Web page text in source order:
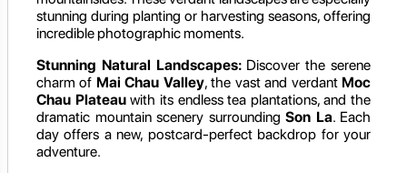
stunning during planting or harvesting seasons, offering
incredible photographic moments.
Stunning Natural Landscapes:Discover the serene
charm of Mai Chau Valley, the vast and verdant Moc
Chau Plateauwith its endless tea plantations, and the
dramatic mountain scenery surrounding Son La. Each
day offers a new, postcard-perfect backdrop for your
adventure.